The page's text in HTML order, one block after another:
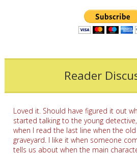
Reader
Loved it. Should have figured it out
started talking to the young
when I read the last line when the
graveyard. I like it when someone
tells us about when the main